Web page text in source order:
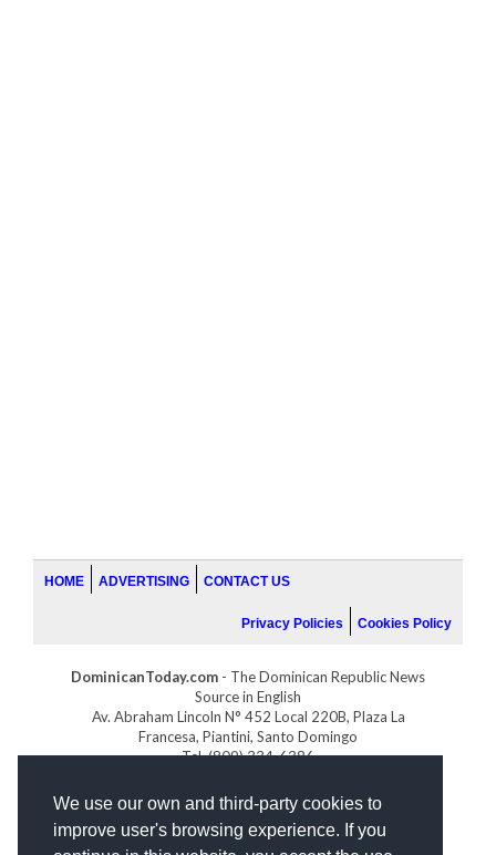
We use our own and third-party cookies to
improve user's browsing experience. If you
HOME ADVERTISING CONTACT US
Privacy Policies Cookies Policy
DominicanToday.com - The Dominican Republic News
Source in English
Av. Abraham Lincoln N° 452 Local 220B, Plaza La
Francesa, Piantini, Santo Domingo
Tel. (809) 334-6386
GOLFDOMINICANO.COM
INDOMINICANA.COM
DRGOLFPROPERTIES.COM